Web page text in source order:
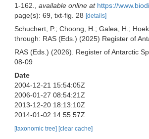
1-162.
available online at https://
page(s): 69, txt-fig. 28 [details]
Schuchert, P.; Choong, H.; Galea, H.;
through: RAS (Eds.) (2025) Register of
RAS (Eds.) (2026). Register of Antarctic
08-09
Date
2004-12-21 15:54:05Z
2006-01-27 08:54:21Z
2013-12-20 18:13:10Z
2014-01-02 14:55:57Z
[taxonomic tree] [clear cache]